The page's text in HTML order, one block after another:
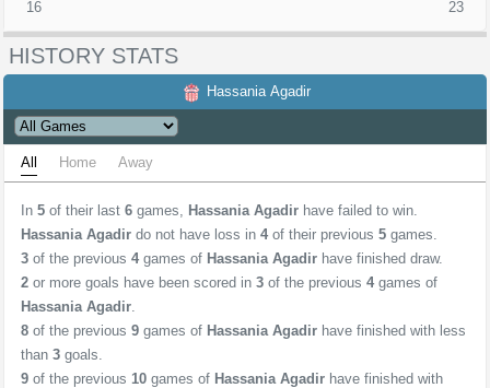
16 23
HISTORY STATS
Hassania Agadir
All Home Away
In 5 of their last 6 games, Hassania Agadir have failed to win.
Hassania Agadir do not have loss in 4 of their previous 5 games.
3 of the previous 4 games of Hassania Agadir have finished draw.
2 or more goals have been scored in 3 of the previous 4 games of
Hassania Agadir.
8 of the previous 9 games of Hassania Agadir have finished with less
than 3 goals.
9 of the previous 10 games of Hassania Agadir have finished with